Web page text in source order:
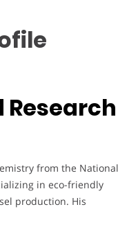
from the National
in eco-friendly
production. His